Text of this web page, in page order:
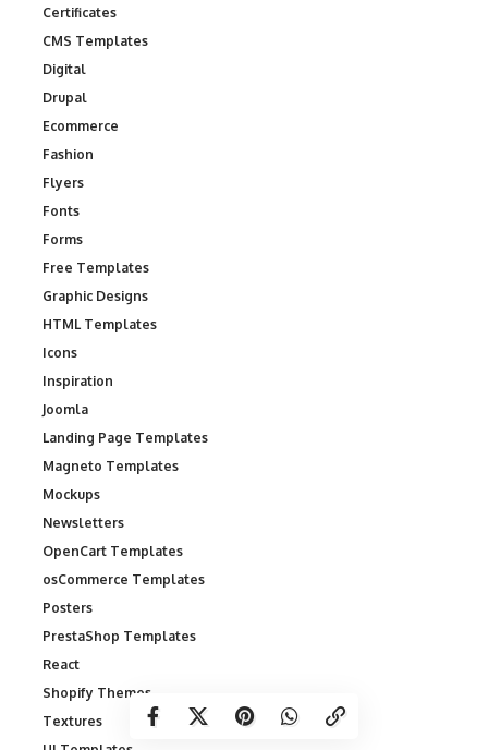
Certificates
CMS Templates
Digital
Drupal
Ecommerce
Fashion
Flyers
Fonts
Forms
Free Templates
Graphic Designs
HTML Templates
Icons
Inspiration
Joomla
Landing Page Templates
Magneto Templates
Mockups
Newsletters
OpenCart Templates
osCommerce Templates
Posters
PrestaShop Templates
React
Shopify Themes
Textures